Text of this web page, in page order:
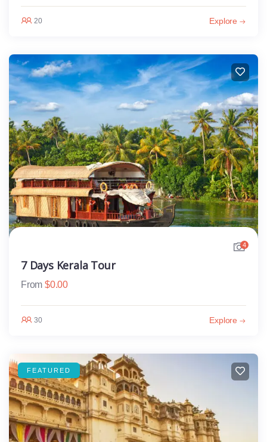
20 Explore
4
7 Days Kerala Tour
From $0.00
30 Explore
FEATURED